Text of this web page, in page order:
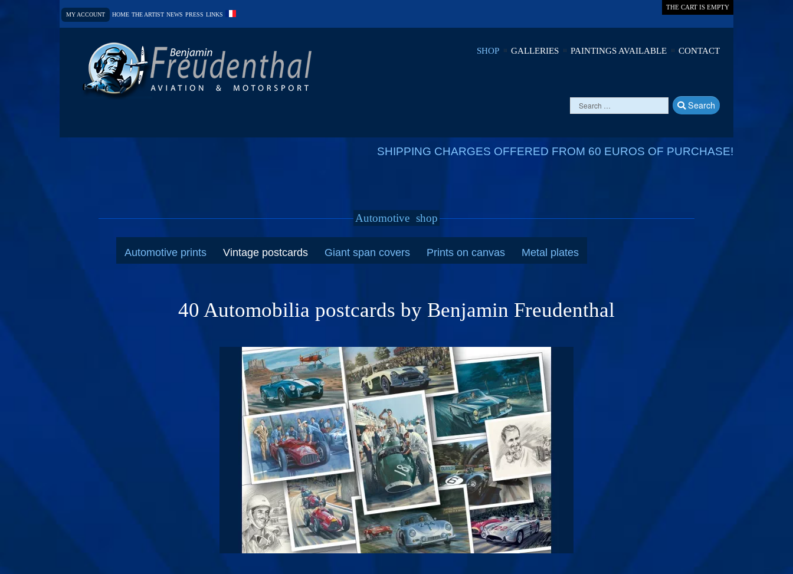
MY ACCOUNT HOME THE ARTIST NEWS PRESS LINKS
THE CART IS EMPTY
SHOP GALLERIES PAINTINGS AVAILABLE CONTACT
Search
SHIPPING CHARGES OFFERED FROM 60 EUROS OF PURCHASE!
Automotive shop
Automotive prints Vintage postcards Giant span covers Prints on canvas Metal plates
40 Automobilia postcards by Benjamin Freudenthal